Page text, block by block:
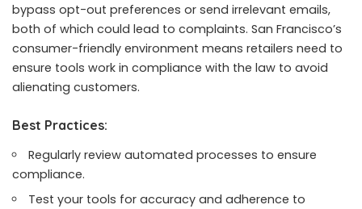
bypass opt-out preferences or send irrelevant emails,
both of which could lead to complaints. San Francisco’s
consumer-friendly environment means retailers need to
ensure tools work in compliance with the law to avoid
alienating customers.
Best Practices:
Regularly review automated processes to ensure
compliance.
Test your tools for accuracy and adherence to